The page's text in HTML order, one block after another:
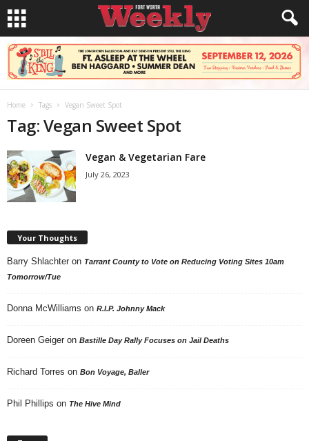
Home Tags Vegan Sweet Spot
Tag: Vegan Sweet Spot
Vegan & Vegetarian Fare
July 26, 2023
Your Thoughts
Barry Shlachter on Tarrant County to Vote on Reducing Voting Sites 10am
Tomorrow/Tue
Donna McWilliams on R.I.P. Johnny Mack
Doreen Geiger on Bastille Day Rally Focuses on Jail Deaths
Richard Torres on Bon Voyage, Baller
Phil Phillips on The Hive Mind